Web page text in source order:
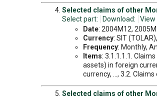
Selected claims of other
Select part:
Download: View
Date: 2004M12,
Currency: SIT
Frequency: Monthly,
Items: 3.1.1.1.1.
assets) in foreign
currency, ..., 3.2.
Selected claims of other